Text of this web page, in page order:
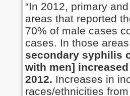
“In 2012, primary
areas that reported
70% of male cases
cases. In those
secondary syphilis
with men] increased
2012. Increases in
races/ethnicities